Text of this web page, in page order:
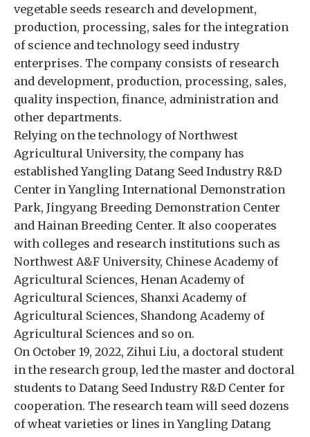
vegetable seeds research and development,
production, processing, sales for the integration
of science and technology seed industry
enterprises. The company consists of research
and development, production, processing, sales,
quality inspection, finance, administration and
other departments.
Relying on the technology of Northwest
Agricultural University, the company has
established Yangling Datang Seed Industry R&D
Center in Yangling International Demonstration
Park, Jingyang Breeding Demonstration Center
and Hainan Breeding Center. It also cooperates
with colleges and research institutions such as
Northwest A&F University, Chinese Academy of
Agricultural Sciences, Henan Academy of
Agricultural Sciences, Shanxi Academy of
Agricultural Sciences, Shandong Academy of
Agricultural Sciences and so on.
On October 19, 2022, Zihui Liu, a doctoral student
in the research group, led the master and doctoral
students to Datang Seed Industry R&D Center for
cooperation. The research team will seed dozens
of wheat varieties or lines in Yangling Datang